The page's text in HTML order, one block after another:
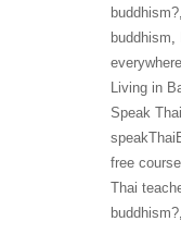
buddhism?,
buddhism,
Living in
Speak
free course
Thai
buddhism?,